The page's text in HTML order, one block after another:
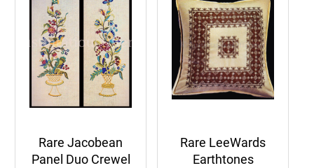
Rare Jacobean
Panel Duo Crewel
Rare LeeWards
Earthtones